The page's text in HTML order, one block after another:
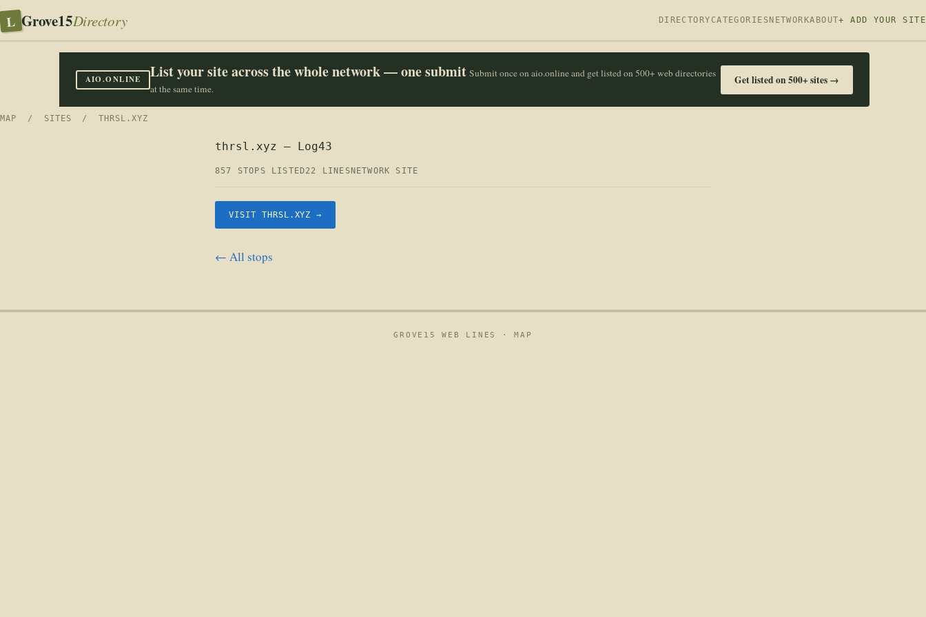
L Grove15Directory DIRECTORY CATEGORIES NETWORKABOUT+ ADD YOUR SITE
AIO.ONLINE List your site across the whole network — one submit Submit once on aio.online and get listed on 500+ web directories
at the same time.
Get listed on 500+ sites →
MAP / SITES / THRSL.XYZ
thrsl.xyz — Log43
857 STOPS LISTED22 LINES NETWORK SITE
VISIT THRSL.XYZ →
← All stops
GROVE15 WEB LINES ·MAP